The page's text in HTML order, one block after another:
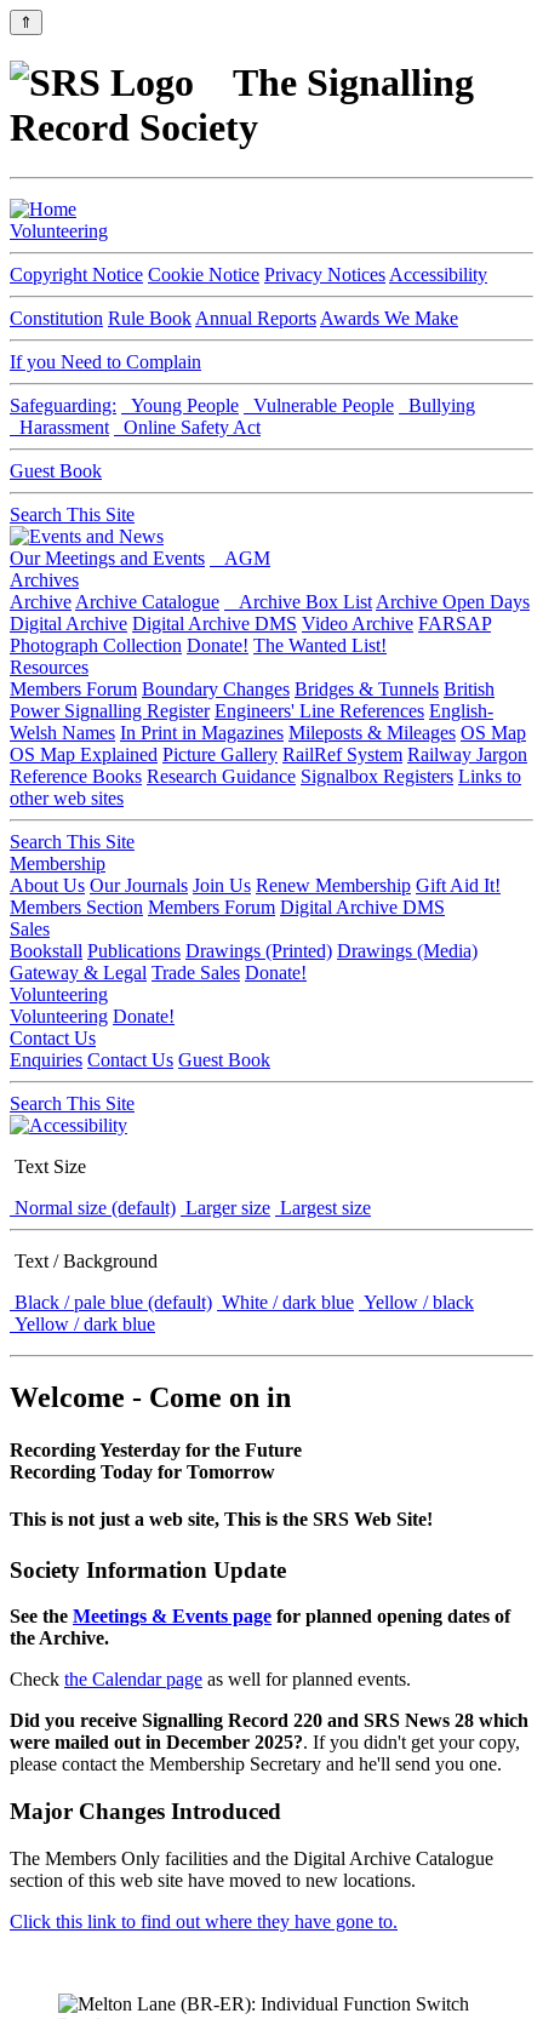
⇑
The Signalling
Record Society
Volunteering
Copyright Notice Cookie Notice Privacy Notices Accessibility
Constitution Rule Book Annual Reports Awards We Make
If you Need to Complain
Safeguarding: Young People Vulnerable People
Bullying
Harassment
Online Safety Act
Guest Book
Search This Site
Our Meetings and Events
AGM
Archives
Archive Archive Catalogue Archive Box List Archive Open Days
Digital Archive Digital Archive DMS Video Archive FARSAP
Photograph Collection Donate! The Wanted List!
Resources
Members Forum Boundary Changes Bridges & Tunnels British
Power Signalling Register Engineers' Line References English-
Welsh Names In Print in Magazines Mileposts & Mileages OS Map
OS Map Explained Picture Gallery RailRef System Railway Jargon
Reference Books Research Guidance Signalbox Registers Links to
other web sites
Search This Site
Membership
About Us Our Journals Join Us Renew Membership Gift Aid It!
Members Section Members Forum Digital Archive DMS
Sales
Bookstall Publications Drawings (Printed) Drawings (Media)
Gateway & Legal Trade Sales Donate!
Volunteering
Volunteering Donate!
Contact Us
Enquiries Contact Us Guest Book
Search This Site
Text Size
Normal size (default) Larger size Largest size
Text / Background
Black / pale blue (default) White / dark blue Yellow / black
Yellow / dark blue
Welcome - Come on in
Recording Yesterday for the Future
Recording Today for Tomorrow
This is not just a web site, This is the SRS Web Site!
Society Information Update
See the Meetings & Events page for planned opening dates of
the Archive.
Check the Calendar page as well for planned events.
Did you receive Signalling Record 220 and SRS News 28 which
were mailed out in December 2025?. If you didn't get your copy,
please contact the Membership Secretary and he'll send you one.
Major Changes Introduced
The Members Only facilities and the Digital Archive Catalogue
section of this web site have moved to new locations.
Click this link to find out where they have gone to.